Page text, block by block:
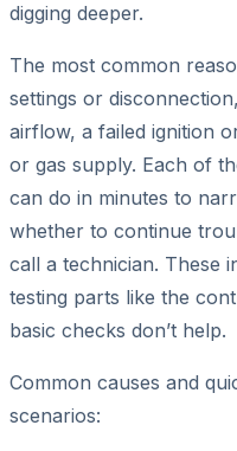
digging deeper.
The most common
settings or
airflow, a failed ignition
or gas supply. Each of
can do in minutes to
whether to continue
call a technician. These
testing parts like the
basic checks don’t help.
Common causes and
scenarios: